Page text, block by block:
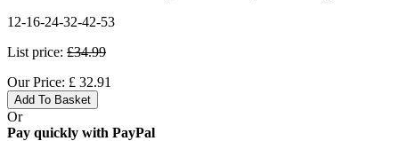
12-16-24-32-42-53
List price: £34.99
Our Price: £ 32.91
Add To Basket
Or
Pay quickly with PayPal